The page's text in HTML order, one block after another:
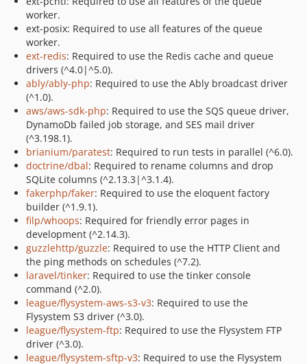
worker.
ext-posix: Required to use all features of the queue
worker.
ext-redis: Required to use the Redis cache and queue
drivers (^4.0|^5.0).
ably/ably-php: Required to use the Ably broadcast driver
(^1.0).
aws/aws-sdk-php: Required to use the SQS queue driver,
DynamoDb failed job storage, and SES mail driver
(^3.198.1).
brianium/paratest: Required to run tests in parallel (^6.0).
doctrine/dbal: Required to rename columns and drop
SQLite columns (^2.13.3|^3.1.4).
fakerphp/faker: Required to use the eloquent factory
builder (^1.9.1).
filp/whoops: Required for friendly error pages in
development (^2.14.3).
guzzlehttp/guzzle: Required to use the HTTP Client and
the ping methods on schedules (^7.2).
laravel/tinker: Required to use the tinker console
command (^2.0).
league/flysystem-aws-s3-v3: Required to use the
Flysystem S3 driver (^3.0).
league/flysystem-ftp: Required to use the Flysystem FTP
driver (^3.0).
league/flysystem-sftp-v3: Required to use the Flysystem